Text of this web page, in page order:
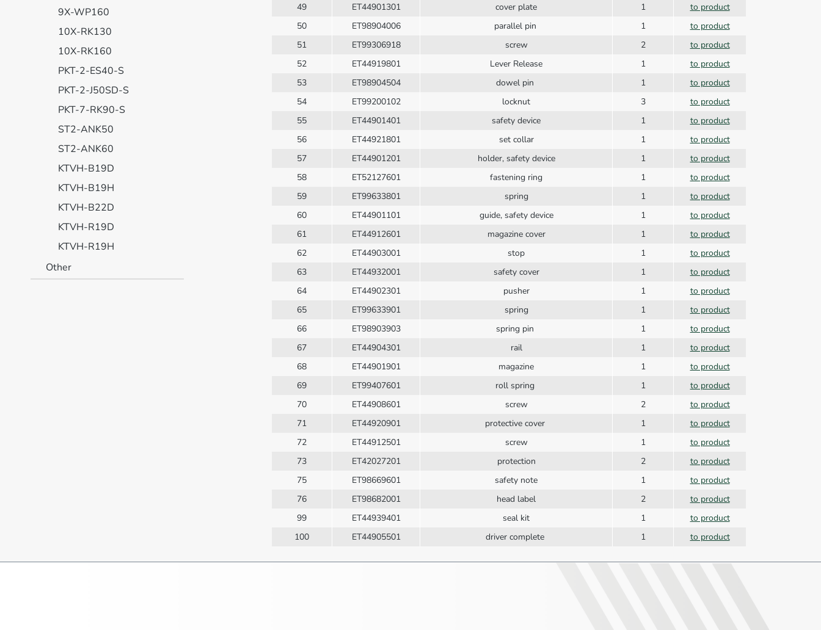
9X-WP160
10X-RK130
10X-RK160
PKT-2-ES40-S
PKT-2-J50SD-S
PKT-7-RK90-S
ST2-ANK50
ST2-ANK60
KTVH-B19D
KTVH-B19H
KTVH-B22D
KTVH-R19D
KTVH-R19H
Other
49
ET44901301 cover plate 1
to product
50
ET98904006 parallel pin 1
to product
51
ET99306918 screw 2
to product
52
ET44919801 Lever Release 1
to product
53
ET98904504 dowel pin 1
to product
54
ET99200102 locknut 3
to product
55
ET44901401 safety device 1
to product
56
ET44921801 set collar 1
to product
57
ET44901201 holder, safety device 1
to product
58
ET52127601 fastening ring 1
to product
59
ET99633801 spring 1
to product
60
ET44901101 guide, safety device 1
to product
61
ET44912601 magazine cover 1
to product
62
ET44903001 stop 1
to product
63
ET44932001 safety cover 1
to product
64
ET44902301 pusher 1
to product
65
ET99633901 spring 1
to product
66
ET98903903 spring pin 1
to product
67
ET44904301 rail 1
to product
68
ET44901901 magazine 1
to product
69
ET99407601 roll spring 1
to product
70
ET44908601 screw 2
to product
71
ET44920901 protective cover 1
to product
72
ET44912501 screw 1
to product
73
ET42027201 protection 2
to product
75
ET98669601 safety note 1
to product
76
ET98682001 head label 2
to product
99
ET44939401 seal kit 1
to product
100
ET44905501 driver complete 1 to product